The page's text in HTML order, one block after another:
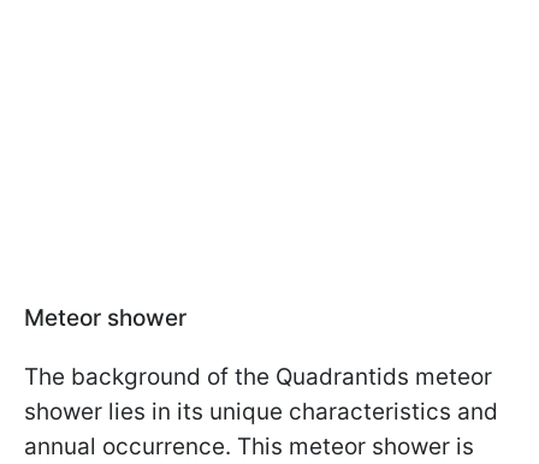
Meteor shower
The background of the Quadrantids meteor
shower lies in its unique characteristics and
annual occurrence. This meteor shower is